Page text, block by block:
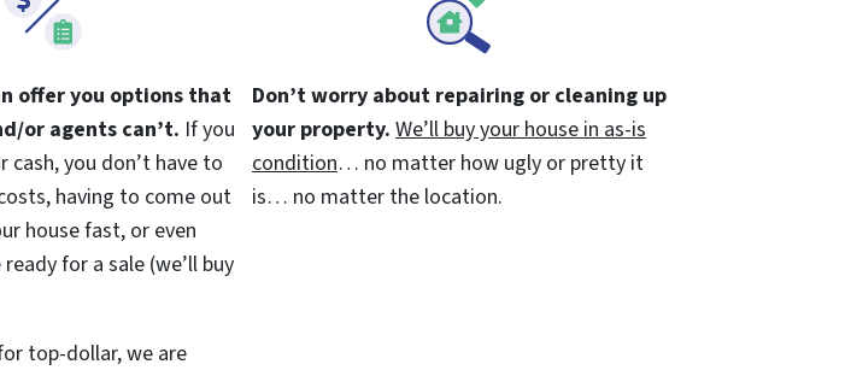
offer you options that
or agents can’t. If you
you don’t have to
having to come out
house fast, or even
for a sale (we’ll buy
top-dollar, we are
Don’t worry about repairing or cleaning up
your property. We’ll buy your house in as-is
condition… no matter how ugly or pretty it
is… no matter the location.